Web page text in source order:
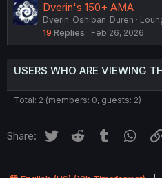
Dverin's 150+ AMA
Dverin_Oshiban_Duren
19 Replies Feb 26, 2026
USERS WHO ARE VIEWING
Total: 2 (members: 0, guests: 2)
Share: Twitter Reddit Tumblr